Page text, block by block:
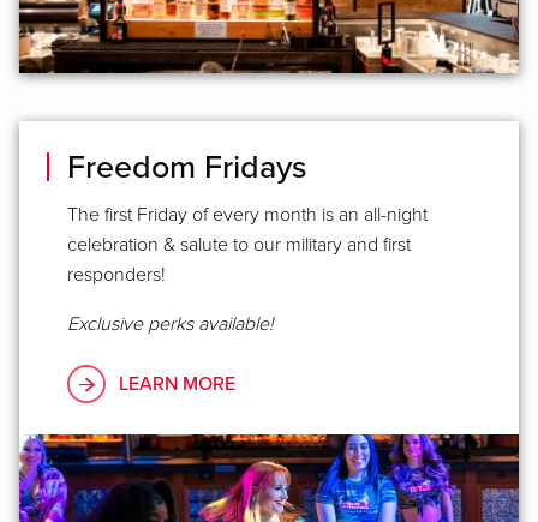
Freedom Fridays
The first Friday of every month is an all-night
celebration & salute to our military and first
responders!
Exclusive perks available!
LEARN MORE